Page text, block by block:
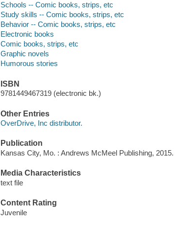
Schools -- Comic books, strips, etc
Study skills -- Comic books, strips, etc
Behavior -- Comic books, strips, etc
Electronic books
Comic books, strips, etc
Graphic novels
Humorous stories
ISBN
9781449467319 (electronic bk.)
Other Entries
OverDrive, Inc distributor.
Publication
Kansas City, Mo. : Andrews McMeel Publishing, 2015.
Media Characteristics
text file
Content Rating
Juvenile